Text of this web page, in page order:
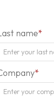
name*
*